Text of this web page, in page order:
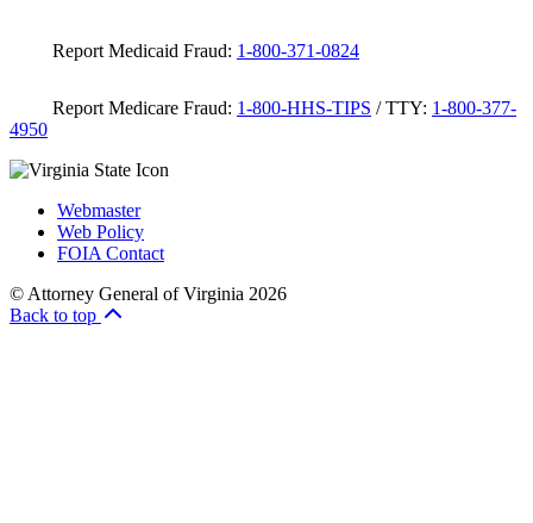
Report Medicaid Fraud: 1-800-371-0824
Report Medicare Fraud: 1-800-HHS-TIPS / TTY: 1-800-377-
4950
Webmaster
Web Policy
FOIA Contact
© Attorney General of Virginia 2026
Back to top